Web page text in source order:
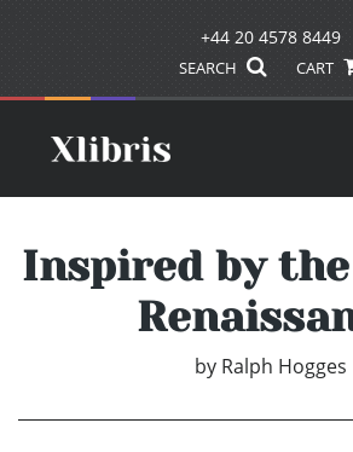
+44 20 4578 8449
SEARCH CART
Inspired by
by Ralph Hogges